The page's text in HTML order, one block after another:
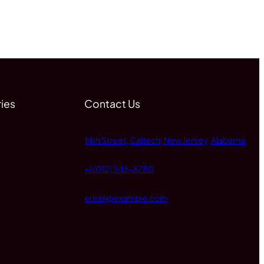
Contact Us
14th Street, Caltech, New Jersey, Alabama
+1 (012) 345-6780
email@example.com